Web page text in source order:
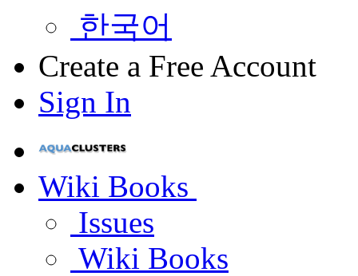
한국어
Create a Free Account
Sign In
Wiki Books
Issues
Wiki Books